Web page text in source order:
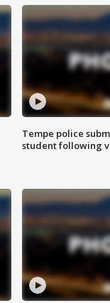
Tempe police
student following